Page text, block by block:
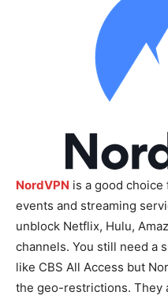
NordVPN is a good
events and streaming
unblock Netflix, Hulu,
channels. You still need a
like CBS All Access but
the geo-restrictions. They